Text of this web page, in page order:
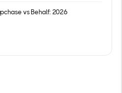
vs Behalf: 2026